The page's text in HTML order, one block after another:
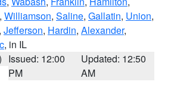
, Williamson, Saline, Gallatin, Union,
, Jefferson, Hardin, Alexander,
, in IL
Issued: 12:00
PM
Updated: 12:50
AM